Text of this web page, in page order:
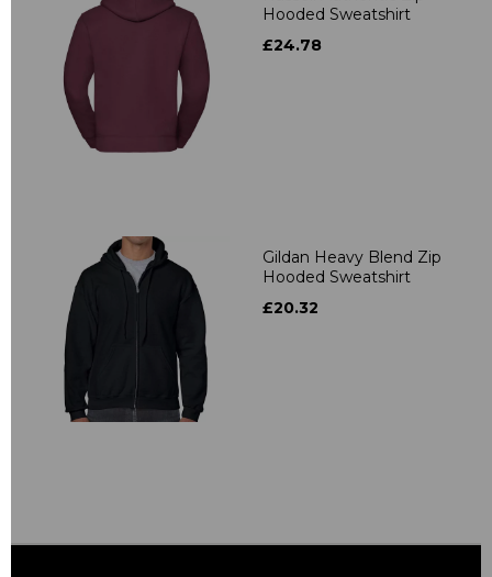
Hooded Sweatshirt
£24.78
Gildan Heavy Blend Zip
Hooded Sweatshirt
£20.32